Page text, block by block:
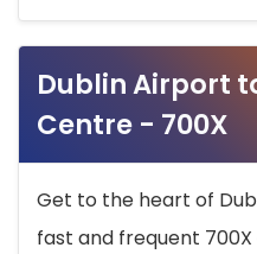
Dublin Airport
Centre - 700X
Get to the heart of
fast and frequent